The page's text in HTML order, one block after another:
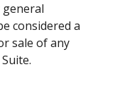
considered a
sale of any